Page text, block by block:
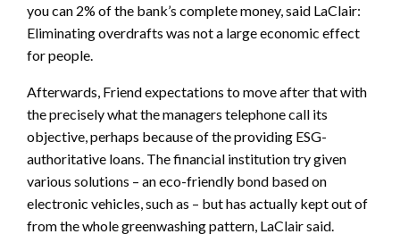
you can 2% of the bank’s complete money, said LaClair:
Eliminating overdrafts was not a large economic effect
for people.
Afterwards, Friend expectations to move after that with
the precisely what the managers telephone call its
objective, perhaps because of the providing ESG-
authoritative loans. The financial institution try given
various solutions – an eco-friendly bond based on
electronic vehicles, such as – but has actually kept out of
from the whole greenwashing pattern, LaClair said.